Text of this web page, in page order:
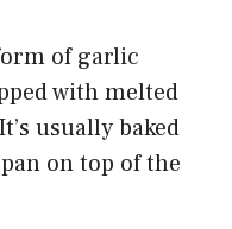
of garlic
with melted
usually baked
on top of the